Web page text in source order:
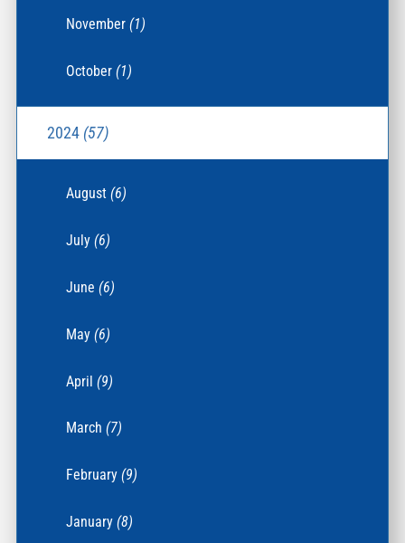
November(1)
October(1)
2024 (57)
August(6)
July(6)
June(6)
May(6)
April(9)
March(7)
February(9)
January(8)